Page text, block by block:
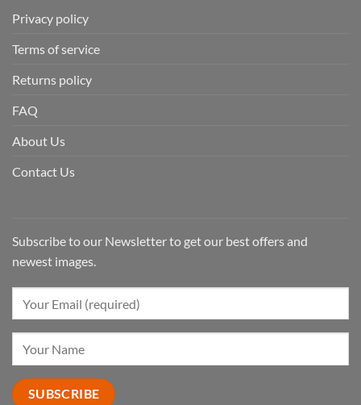
Privacy policy
Terms of service
Returns policy
FAQ
About Us
Contact Us
Subscribe to our Newsletter to get our best offers and
newest images.